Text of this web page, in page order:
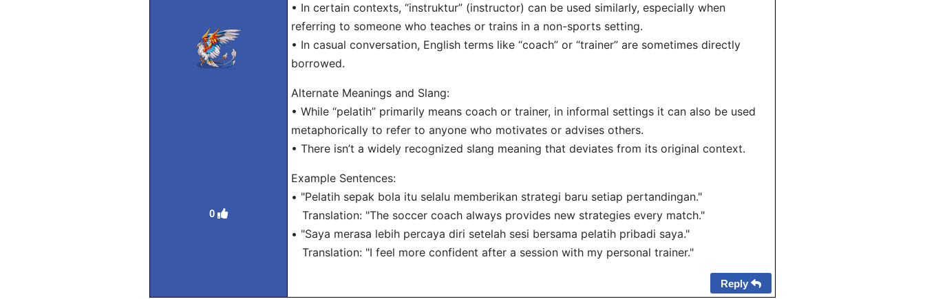
0
• In certain contexts, “instruktur” (instructor) can be used similarly, especially when
referring to someone who teaches or trains in a non-sports setting.
• In casual conversation, English terms like “coach” or “trainer” are sometimes directly
borrowed.
Alternate Meanings and Slang:
• While “pelatih” primarily means coach or trainer, in informal settings it can also be used
metaphorically to refer to anyone who motivates or advises others.
• There isn’t a widely recognized slang meaning that deviates from its original context.
Example Sentences:
• "Pelatih sepak bola itu selalu memberikan strategi baru setiap pertandingan."
Translation: "The soccer coach always provides new strategies every match."
• "Saya merasa lebih percaya diri setelah sesi bersama pelatih pribadi saya."
Translation: "I feel more confident after a session with my personal trainer."
Reply